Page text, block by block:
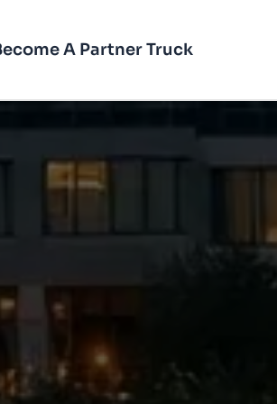
A Partner Truck